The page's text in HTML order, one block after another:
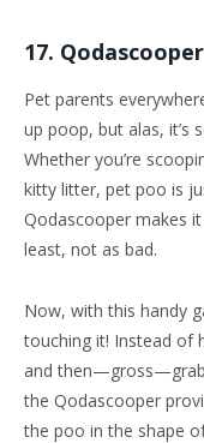
17. Qodascooper
Pet parents
up poop, but alas, it’s
Whether you’re
kitty litter, pet poo is
Qodascooper makes
least, not as bad.
Now, with this handy
touching it! Instead of
and
the Qodascooper
the poo in the shape